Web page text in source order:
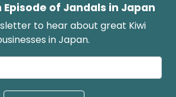
Episode of Jandals in Japan
to hear about great Kiwi
in Japan.